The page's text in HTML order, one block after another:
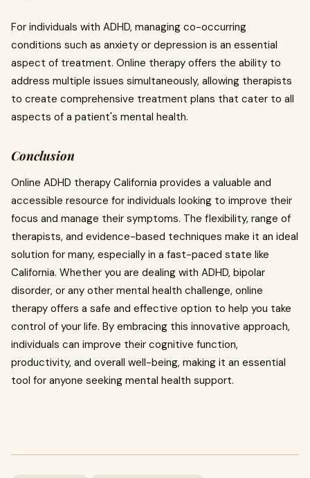
For individuals with ADHD, managing co-occurring
conditions such as anxiety or depression is an essential
aspect of treatment. Online therapy offers the ability to
address multiple issues simultaneously, allowing therapists
to create comprehensive treatment plans that cater to all
aspects of a patient's mental health.
Conclusion
Online ADHD therapy California provides a valuable and
accessible resource for individuals looking to improve their
focus and manage their symptoms. The flexibility, range of
therapists, and evidence-based techniques make it an ideal
solution for many, especially in a fast-paced state like
California. Whether you are dealing with ADHD, bipolar
disorder, or any other mental health challenge, online
therapy offers a safe and effective option to help you take
control of your life. By embracing this innovative approach,
individuals can improve their cognitive function,
productivity, and overall well-being, making it an essential
tool for anyone seeking mental health support.